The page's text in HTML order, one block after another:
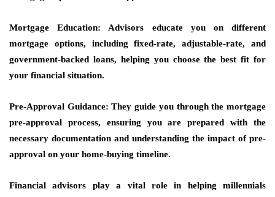
Mortgage Education: Advisors educate you on different
mortgage options, including fixed-rate, adjustable-rate, and
government-backed loans, helping you choose the best fit for
your financial situation.
Pre-Approval Guidance: They guide you through the mortgage
pre-approval process, ensuring you are prepared with the
necessary documentation and understanding the impact of pre-
approval on your home-buying timeline.
Financial advisors play a vital role in helping millennials